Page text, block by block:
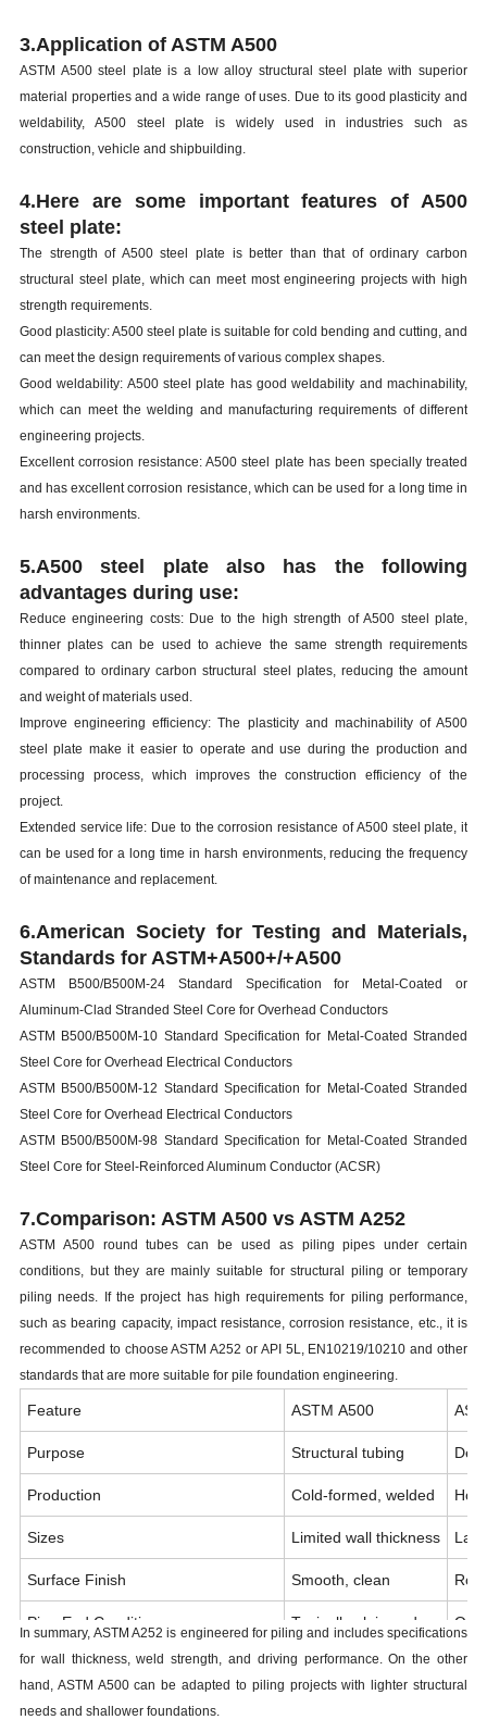
3.Application of ASTM A500
ASTM A500 steel plate is a low alloy structural steel plate with superior
material properties and a wide range of uses. Due to its good plasticity and
weldability, A500 steel plate is widely used in industries such as
construction, vehicle and shipbuilding.
4.Here are some important features of A500
steel plate:
The strength of A500 steel plate is better than that of ordinary carbon
structural steel plate, which can meet most engineering projects with high
strength requirements.
Good plasticity: A500 steel plate is suitable for cold bending and cutting, and
can meet the design requirements of various complex shapes.
Good weldability: A500 steel plate has good weldability and machinability,
which can meet the welding and manufacturing requirements of different
engineering projects.
Excellent corrosion resistance: A500 steel plate has been specially treated
and has excellent corrosion resistance, which can be used for a long time in
harsh environments.
5.A500 steel plate also has the following
advantages during use:
Reduce engineering costs: Due to the high strength of A500 steel plate,
thinner plates can be used to achieve the same strength requirements
compared to ordinary carbon structural steel plates, reducing the amount
and weight of materials used.
Improve engineering efficiency: The plasticity and machinability of A500
steel plate make it easier to operate and use during the production and
processing process, which improves the construction efficiency of the
project.
Extended service life: Due to the corrosion resistance of A500 steel plate, it
can be used for a long time in harsh environments, reducing the frequency
of maintenance and replacement.
6.American Society for Testing and Materials,
Standards for ASTM+A500+/+A500
ASTM B500/B500M-24 Standard Specification for Metal-Coated or
Aluminum-Clad Stranded Steel Core for Overhead Conductors
ASTM B500/B500M-10 Standard Specification for Metal-Coated Stranded
Steel Core for Overhead Electrical Conductors
ASTM B500/B500M-12 Standard Specification for Metal-Coated Stranded
Steel Core for Overhead Electrical Conductors
ASTM B500/B500M-98 Standard Specification for Metal-Coated Stranded
Steel Core for Steel-Reinforced Aluminum Conductor (ACSR)
7.Comparison: ASTM A500 vs ASTM A252
ASTM A500 round tubes can be used as piling pipes under certain
conditions, but they are mainly suitable for structural piling or temporary
piling needs. If the project has high requirements for piling performance,
such as bearing capacity, impact resistance, corrosion resistance, etc., it is
recommended to choose ASTM A252 or API 5L, EN10219/10210 and other
standards that are more suitable for pile foundation engineering.
Feature ASTM A500
Purpose Structural tubing
Production Cold-formed, welded
Sizes Limited wall thickness
Surface Finish Smooth, clean
Pipe End Condition Typically plain end
Yield Strength (Grade C vs Grade 3) 50 ksi 45
ASTM Scope
In summary, ASTM A252 is engineered for piling and includes specifications
for wall thickness, weld strength, and driving performance. On the other
hand, ASTM A500 can be adapted to piling projects with lighter structural
needs and shallower foundations.